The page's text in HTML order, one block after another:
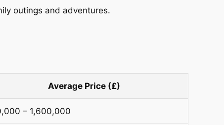
outings and adventures.
Average Price (£)
– 1,600,000